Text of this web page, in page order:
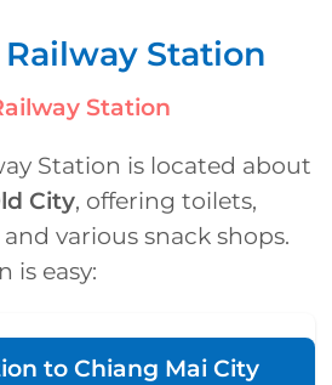
Station
Station
Station is located about
City, offering toilets,
various snack shops.
is easy:
to Chiang Mai City